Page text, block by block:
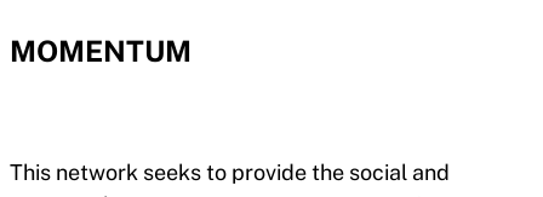
MOMENTUM
This network seeks to provide the social and